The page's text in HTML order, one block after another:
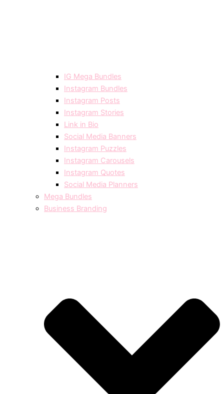
IG Mega Bundles
Instagram Bundles
Instagram Posts
Instagram Stories
Link in Bio
Social Media Banners
Instagram Puzzles
Instagram Carousels
Instagram Quotes
Social Media Planners
Mega Bundles
Business Branding